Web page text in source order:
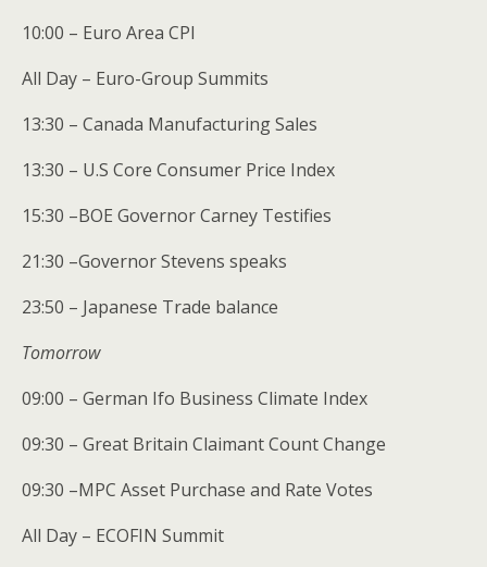
10:00 – Euro Area CPI
All Day – Euro-Group Summits
13:30 – Canada Manufacturing Sales
13:30 – U.S Core Consumer Price Index
15:30 –BOE Governor Carney Testifies
21:30 –Governor Stevens speaks
23:50 – Japanese Trade balance
Tomorrow
09:00 – German Ifo Business Climate Index
09:30 – Great Britain Claimant Count Change
09:30 –MPC Asset Purchase and Rate Votes
All Day – ECOFIN Summit